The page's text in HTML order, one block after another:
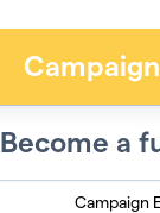
Become a
Campaign